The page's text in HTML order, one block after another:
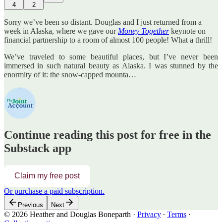
4 2
Sorry we’ve been so distant. Douglas and I just returned from a
week in Alaska, where we gave our Money Together keynote on
financial partnership to a room of almost 100 people! What a thrill!
We’ve traveled to some beautiful places, but I’ve never been
immersed in such natural beauty as Alaska. I was stunned by the
enormity of it: the snow-capped mounta…
Continue reading this post for free in the
Substack app
Claim my free post
Or purchase a paid subscription.
Previous Next
© 2026 Heather and Douglas Boneparth · Privacy ∙ Terms ∙